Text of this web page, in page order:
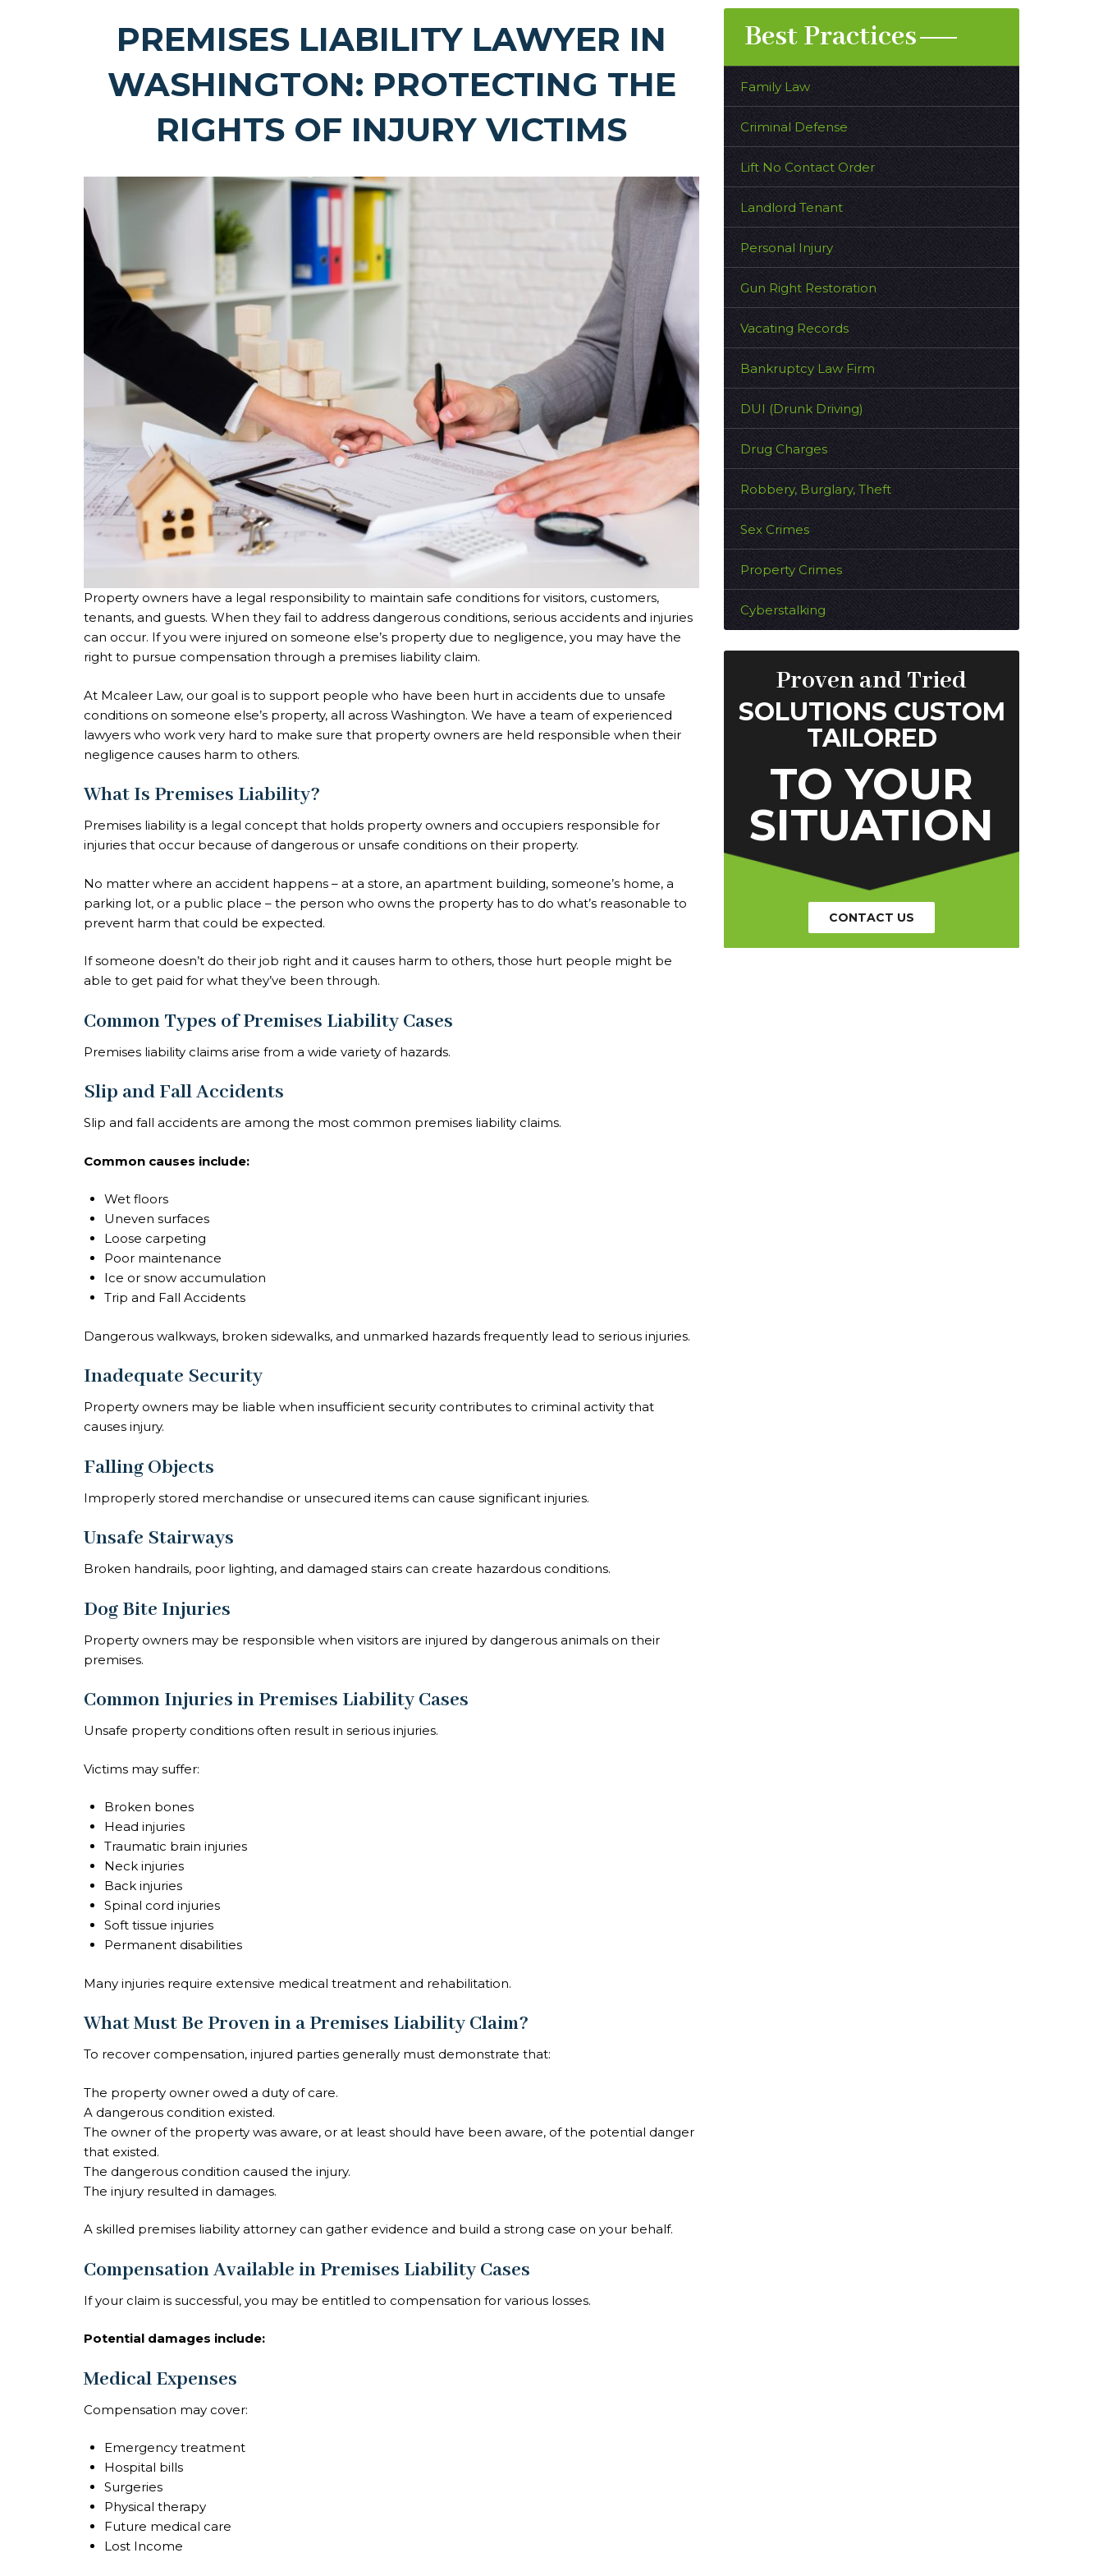
PREMISES LIABILITY LAWYER IN
WASHINGTON: PROTECTING THE
RIGHTS OF INJURY VICTIMS
Property owners have a legal responsibility to maintain safe conditions for visitors, customers,
tenants, and guests. When they fail to address dangerous conditions, serious accidents and injuries
can occur. If you were injured on someone else’s property due to negligence, you may have the
right to pursue compensation through a premises liability claim.
At Mcaleer Law, our goal is to support people who have been hurt in accidents due to unsafe
conditions on someone else’s property, all across Washington. We have a team of experienced
lawyers who work very hard to make sure that property owners are held responsible when their
negligence causes harm to others.
What Is Premises Liability?
Premises liability is a legal concept that holds property owners and occupiers responsible for
injuries that occur because of dangerous or unsafe conditions on their property.
No matter where an accident happens – at a store, an apartment building, someone’s home, a
parking lot, or a public place – the person who owns the property has to do what’s reasonable to
prevent harm that could be expected.
If someone doesn’t do their job right and it causes harm to others, those hurt people might be
able to get paid for what they’ve been through.
Common Types of Premises Liability Cases
Premises liability claims arise from a wide variety of hazards.
Slip and Fall Accidents
Slip and fall accidents are among the most common premises liability claims.
Common causes include:
Wet floors
Uneven surfaces
Loose carpeting
Poor maintenance
Ice or snow accumulation
Trip and Fall Accidents
Dangerous walkways, broken sidewalks, and unmarked hazards frequently lead to serious injuries.
Inadequate Security
Property owners may be liable when insufficient security contributes to criminal activity that
causes injury.
Falling Objects
Improperly stored merchandise or unsecured items can cause significant injuries.
Unsafe Stairways
Broken handrails, poor lighting, and damaged stairs can create hazardous conditions.
Dog Bite Injuries
Property owners may be responsible when visitors are injured by dangerous animals on their
premises.
Common Injuries in Premises Liability Cases
Unsafe property conditions often result in serious injuries.
Victims may suffer:
Broken bones
Head injuries
Traumatic brain injuries
Neck injuries
Back injuries
Spinal cord injuries
Soft tissue injuries
Permanent disabilities
Many injuries require extensive medical treatment and rehabilitation.
What Must Be Proven in a Premises Liability Claim?
To recover compensation, injured parties generally must demonstrate that:
The property owner owed a duty of care.
A dangerous condition existed.
The owner of the property was aware, or at least should have been aware, of the potential danger
that existed.
The dangerous condition caused the injury.
The injury resulted in damages.
A skilled premises liability attorney can gather evidence and build a strong case on your behalf.
Compensation Available in Premises Liability Cases
If your claim is successful, you may be entitled to compensation for various losses.
Potential damages include:
Medical Expenses
Compensation may cover:
Emergency treatment
Hospital bills
Surgeries
Physical therapy
Future medical care
Lost Income
Best Practices
Family Law
Criminal Defense
Lift No Contact Order
Landlord Tenant
Personal Injury
Gun Right Restoration
Vacating Records
Bankruptcy Law Firm
DUI (Drunk Driving)
Drug Charges
Robbery, Burglary, Theft
Sex Crimes
Property Crimes
Cyberstalking
Proven and Tried
SOLUTIONS CUSTOM
TAILORED
TO YOUR
SITUATION
CONTACT US